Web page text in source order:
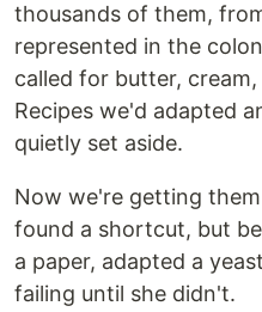
thousands of them,
represented in the
called for butter,
Recipes we'd adapted
quietly set aside.
Now we're getting
found a shortcut, but
a paper, adapted a
failing until she didn't.